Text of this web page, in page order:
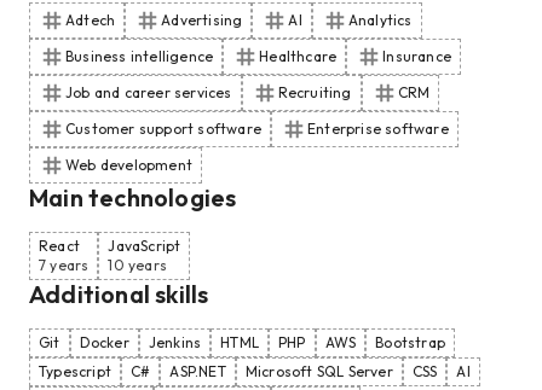
Adtech Advertising AI
Analytics
Business intelligence
Healthcare
Insurance
Job and career services
Recruiting
CRM
Customer support software
Enterprise software
Web development
Main technologies
React
7 years
JavaScript
10 years
Additional skills
Git Docker Jenkins HTML PHP AWS
Bootstrap
Typescript
C# ASP.NET Microsoft SQL Server CSS
AI